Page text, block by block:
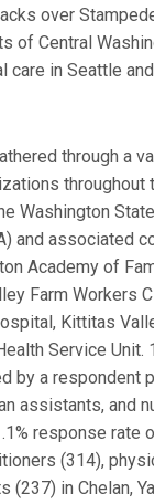
over
of Central
care in Seattle
through a
throughout
Washington
and associated
Academy of
Farm Workers
Kittitas
Service
by a respondent
assistants, and
response rate
(314),
(237) in Chelan,